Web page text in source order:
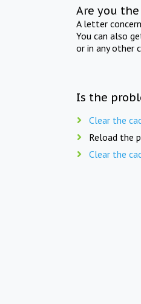
Are you
A letter
You can also
or in any other
Is the
Clear the
Reload the
Clear the